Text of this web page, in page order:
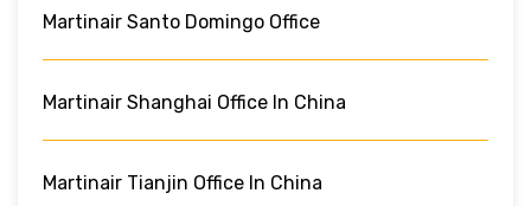
Martinair Santo Domingo Office
Martinair Shanghai Office In China
Martinair Tianjin Office In China